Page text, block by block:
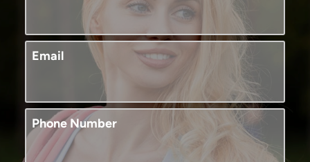
Email
Phone Number